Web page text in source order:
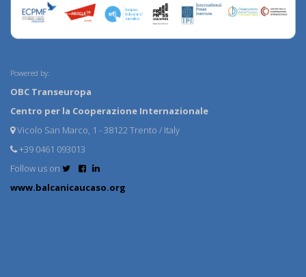
Powered by:
OBC Transeuropa
Centro per la Cooperazione Internazionale
Vicolo San Marco, 1 - 38122 Trento / Italy
+39 0461 093013
Follow us on
www.balcanicaucaso.org